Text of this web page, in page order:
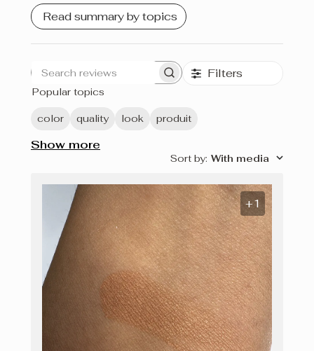
Read summary by topics
Search
Filters
Popular topics
color quality look produit
Show more
Sort by: With media
+1